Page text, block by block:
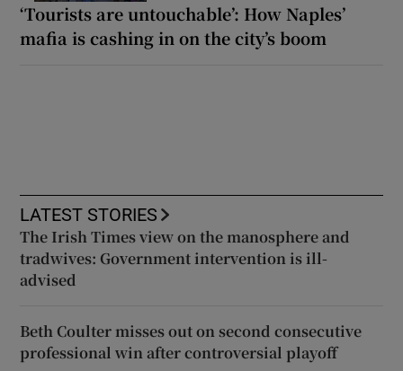
‘Tourists are untouchable’: How Naples’
mafia is cashing in on the city’s boom
LATEST STORIES
The Irish Times view on the manosphere and
tradwives: Government intervention is ill-
advised
Beth Coulter misses out on second consecutive
professional win after controversial playoff